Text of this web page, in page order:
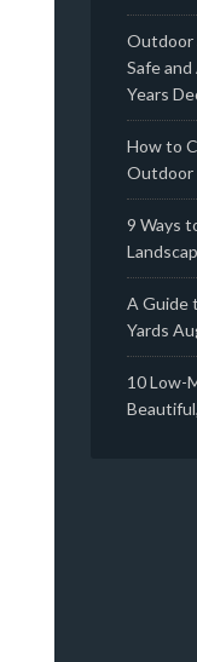
Outdoor
Safe
Years
How to
Outdoor
9 Ways
A Guide
Yards
10 Low-